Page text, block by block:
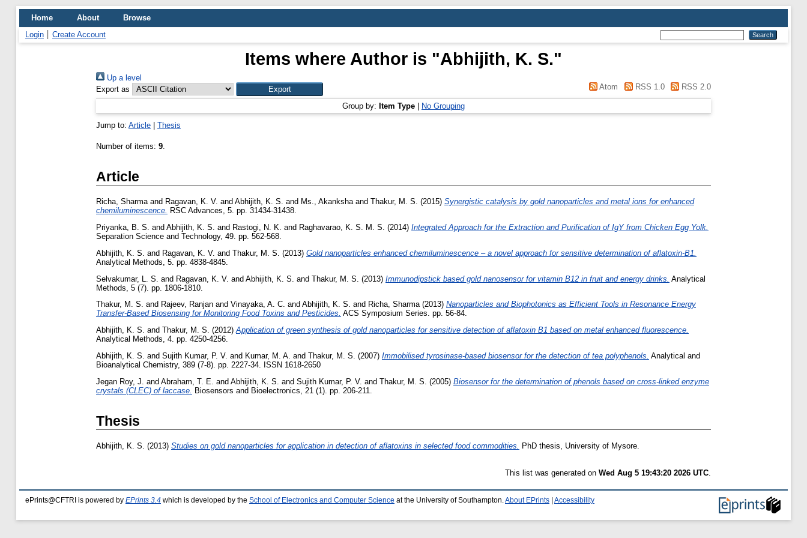
Home About
Browse
Login
Create Account
Items where Author is "Abhijith, K. S."
Up a level
Export as
Atom RSS 1.0 RSS 2.0
Group by: Item Type No Grouping
Jump to: Article Thesis
Number of items: 9.
Article
Richa, Sharmaand Ragavan, K. V. and Abhijith, K. S. and Ms., Akankshaand Thakur, M. S. (2015) Synergistic catalysis by gold nanoparticles and metal ions for enhanced
chemiluminescence. RSC Advances, 5. pp. 31434-31438.
Priyanka, B. S. and Abhijith, K. S. and Rastogi, N. K. and Raghavarao, K. S. M. S. (2014) Integrated Approach for the Extraction and Purification of IgY from Chicken Egg Yolk.
Separation Science and Technology, 49. pp. 562-568.
Abhijith, K. S. and Ragavan, K. V. and Thakur, M. S. (2013) Gold nanoparticles enhanced chemiluminescence – a novel approach for sensitive determination of aflatoxin-B1.
Analytical Methods, 5. pp. 4838-4845.
Selvakumar, L. S. and Ragavan, K. V. and Abhijith, K. S. and Thakur, M. S. (2013) Immunodipstick based gold nanosensor for vitamin B12 in fruit and energy drinks. Analytical
Methods, 5 (7). pp. 1806-1810.
Thakur, M. S. and Rajeev, Ranjan and Vinayaka, A. C. and Abhijith, K. S. and Richa, Sharma(2013) Nanoparticles and Biophotonics as Efficient Tools in Resonance Energy
Transfer-Based Biosensing for Monitoring Food Toxins and Pesticides. ACS Symposium Series. pp. 56-84.
Abhijith, K. S. and Thakur, M. S. (2012)Application of green synthesis of gold nanoparticles for sensitive detection of aflatoxin B1 based on metal enhanced fluorescence.
Analytical Methods, 4. pp. 4250-4256.
Abhijith, K. S. and Sujith Kumar, P. V. and Kumar, M. A. and Thakur, M. S. (2007) Immobilised tyrosinase-based biosensor for the detection of tea polyphenols. Analytical and
Bioanalytical Chemistry, 389 (7-8). pp. 2227-34. ISSN 1618-2650
Jegan Roy, J. and Abraham, T. E. and Abhijith, K. S. and Sujith Kumar, P. V. and Thakur, M. S. (2005) Biosensor for the determination of phenols based on cross-linked enzyme
crystals (CLEC) of laccase. Biosensors and Bioelectronics, 21 (1). pp. 206-211.
Thesis
Abhijith, K. S. (2013) Studies on gold nanoparticles for application in detection of aflatoxins in selected food commodities. PhD thesis, University of Mysore.
This list was generated on Wed Aug 5 19:43:20 2026 UTC
ePrints@CFTRI is powered by EPrints 3.4 which is developed by the School of Electronics and Computer Science at the University of Southampton. About EPrints Accessibility